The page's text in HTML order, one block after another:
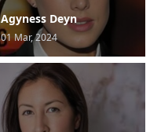
Agyness Deyn
01 Mar, 2024